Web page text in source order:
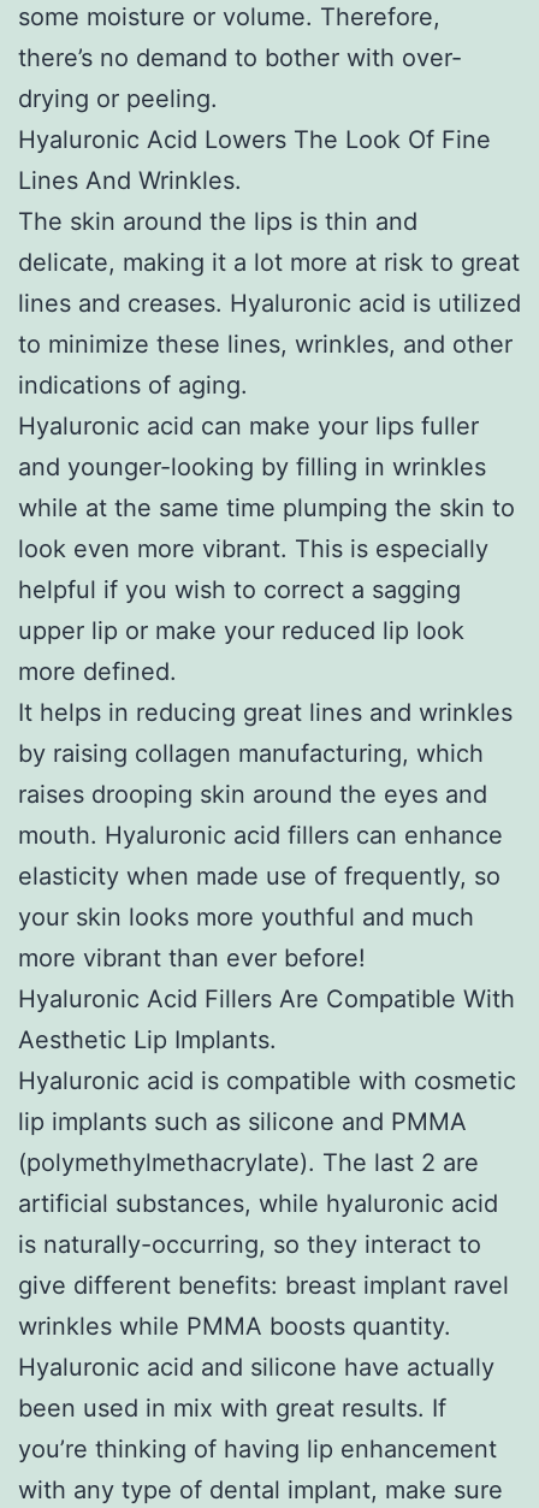
some moisture or volume. Therefore,
there’s no demand to bother with over-
drying or peeling.
Hyaluronic Acid Lowers The Look Of Fine
Lines And Wrinkles.
The skin around the lips is thin and
delicate, making it a lot more at risk to great
lines and creases. Hyaluronic acid is utilized
to minimize these lines, wrinkles, and other
indications of aging.
Hyaluronic acid can make your lips fuller
and younger-looking by filling in wrinkles
while at the same time plumping the skin to
look even more vibrant. This is especially
helpful if you wish to correct a sagging
upper lip or make your reduced lip look
more defined.
It helps in reducing great lines and wrinkles
by raising collagen manufacturing, which
raises drooping skin around the eyes and
mouth. Hyaluronic acid fillers can enhance
elasticity when made use of frequently, so
your skin looks more youthful and much
more vibrant than ever before!
Hyaluronic Acid Fillers Are Compatible With
Aesthetic Lip Implants.
Hyaluronic acid is compatible with cosmetic
lip implants such as silicone and PMMA
(polymethylmethacrylate). The last 2 are
artificial substances, while hyaluronic acid
is naturally-occurring, so they interact to
give different benefits: breast implant ravel
wrinkles while PMMA boosts quantity.
Hyaluronic acid and silicone have actually
been used in mix with great results. If
you’re thinking of having lip enhancement
with any type of dental implant, make sure